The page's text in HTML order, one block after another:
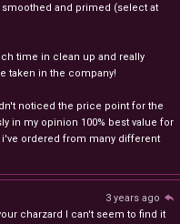
and primed (select at
time in clean up and really
taken in the company!
noticed the price point for the
in my opinion 100% best value for
ordered from many different
3 years ago
charzard I can't seem to find it